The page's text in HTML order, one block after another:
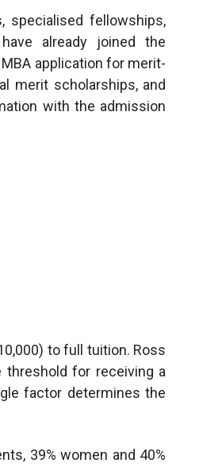
specialised fellowships,
already joined the
application for merit-
merit scholarships, and
with the admission
to full tuition. Ross
threshold for receiving a
factor determines the
39% women and 40%